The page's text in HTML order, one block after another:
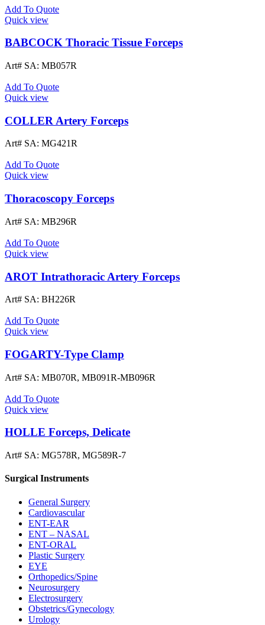
Add To Quote
Quick view
BABCOCK Thoracic Tissue Forceps
Art# SA: MB057R
Add To Quote
Quick view
COLLER Artery Forceps
Art# SA: MG421R
Add To Quote
Quick view
Thoracoscopy Forceps
Art# SA: MB296R
Add To Quote
Quick view
AROT Intrathoracic Artery Forceps
Art# SA: BH226R
Add To Quote
Quick view
FOGARTY-Type Clamp
Art# SA: MB070R, MB091R-MB096R
Add To Quote
Quick view
HOLLE Forceps, Delicate
Art# SA: MG578R, MG589R-7
Surgical Instruments
General Surgery
Cardiovascular
ENT-EAR
ENT – NASAL
ENT-ORAL
Plastic Surgery
EYE
Orthopedics/Spine
Neurosurgery
Electrosurgery
Obstetrics/Gynecology
Urology